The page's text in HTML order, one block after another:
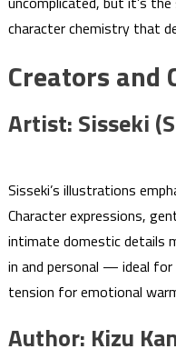
character chemistry that
Creators and
Artist: Sisseki
Sisseki’s illustrations
Character expressions,
intimate domestic details
in and personal — ideal
tension for emotional
Author: Kizu